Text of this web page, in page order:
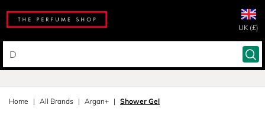
UK (£)
Home All Brands Argan+ Shower Gel